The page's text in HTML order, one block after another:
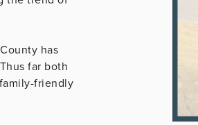
has
far both
friendly